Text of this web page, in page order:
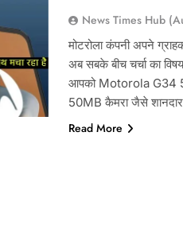
News Times Hub
मोटरोला कंपनी अपने
अब सबके बीच चर्चा का
आपको Motorola G34
50MB कैमरा जैसे
Read More